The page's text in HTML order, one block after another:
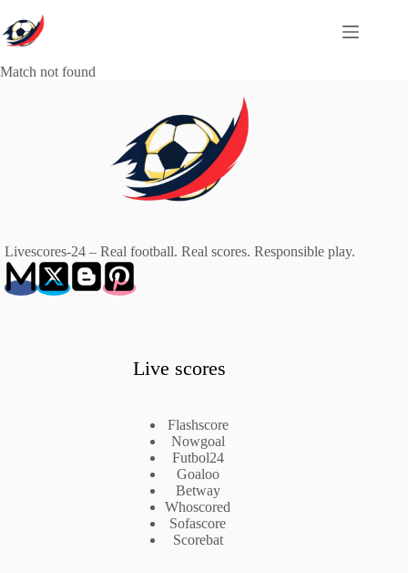
to
content
Match not found
Livescores-24 – Real football. Real scores. Responsible play.
Live scores
Flashscore
Nowgoal
Futbol24
Goaloo
Betway
Whoscored
Sofascore
Scorebat